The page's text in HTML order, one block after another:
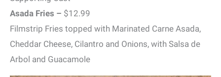
Asada Fries – $12.99
Filmstrip Fries topped with Marinated Carne Asada,
Cheddar Cheese, Cilantro and Onions, with Salsa de
Arbol and Guacamole